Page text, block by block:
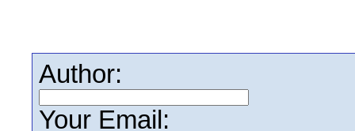
Author:
Your Email: